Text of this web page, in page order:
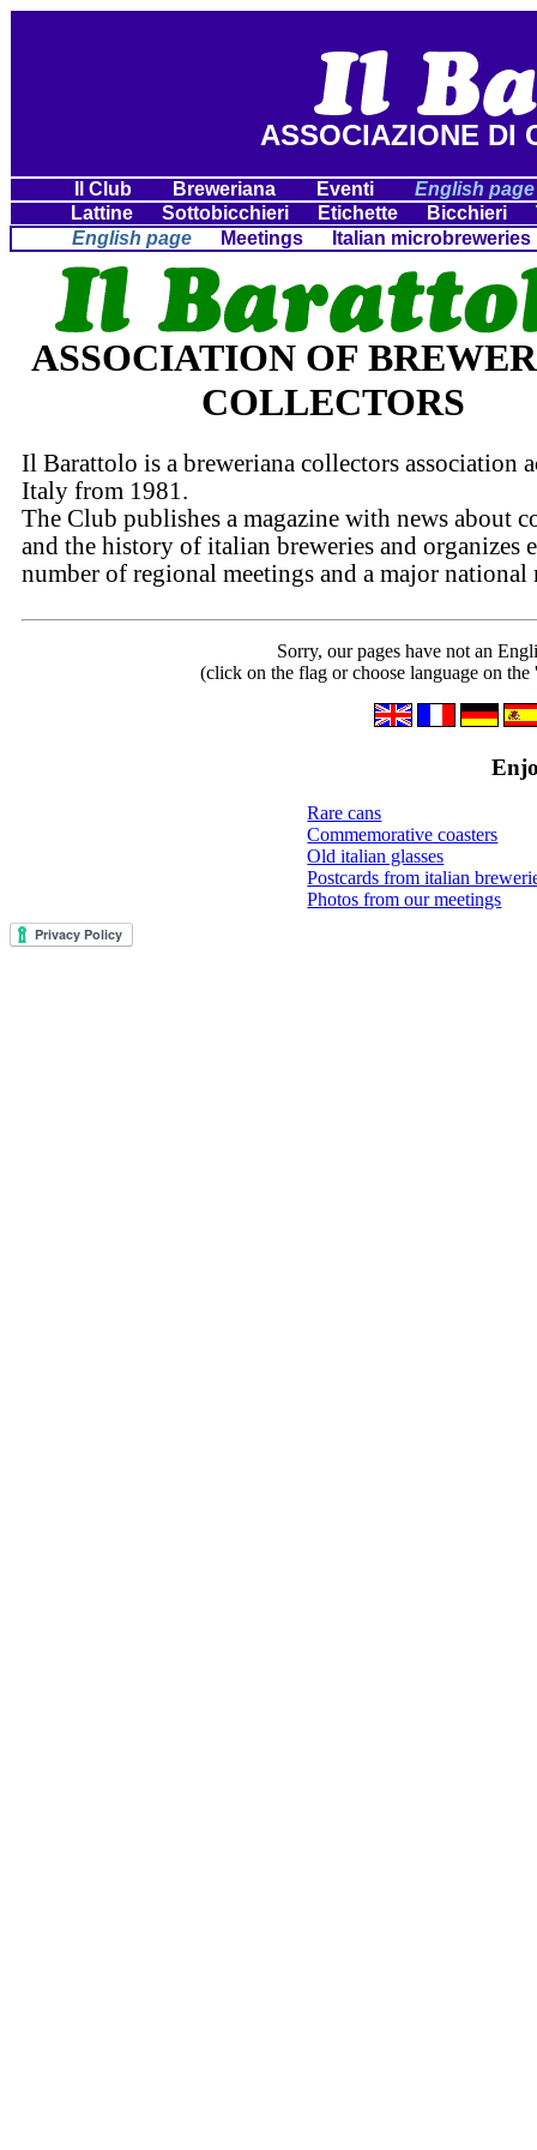
ASSOCIAZIONE DI
Il Club Breweriana Eventi
English page
Lattine
Sottobicchieri Etichette Bicchieri
English page
Meetings Italian microbreweries
ASSOCIATION OF
COLLECTORS
Il Barattolo is a breweriana collectors association
Italy from 1981.
The Club publishes a magazine with news about
and the history of italian breweries and organizes
number of regional meetings and a major national
Sorry, our pages have not an
(click on the flag or choose language on
Rare cans
Commemorative coasters
Old italian glasses
Postcards from italian
Photos from our meetings